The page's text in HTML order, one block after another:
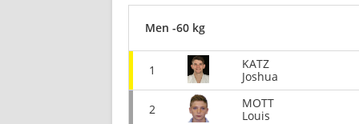
Men -60 kg
1
KATZ
Joshua
2
MOTT
Louis